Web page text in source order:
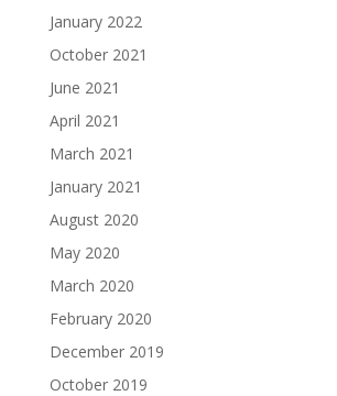
January 2022
October 2021
June 2021
April 2021
March 2021
January 2021
August 2020
May 2020
March 2020
February 2020
December 2019
October 2019